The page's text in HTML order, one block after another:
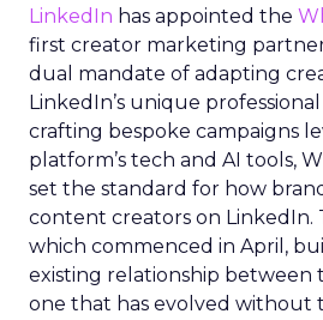
LinkedIn has appointed the
first creator marketing
dual mandate of adapting
LinkedIn’s unique
crafting bespoke campaigns
platform’s tech and AI tools,
set the standard for how
content creators on LinkedIn.
which commenced in April,
existing relationship between
one that has evolved without